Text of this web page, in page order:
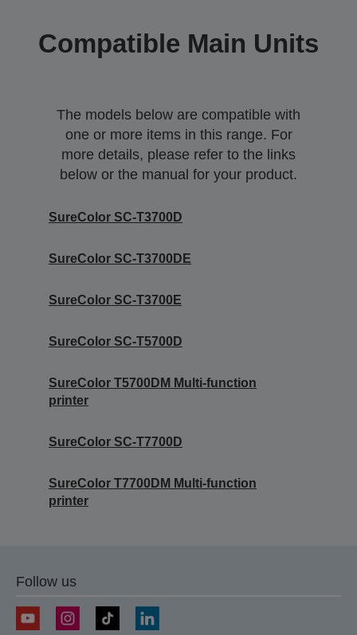
Compatible Main Units
The models below are compatible with
one or more items in this range. For
more details, please refer to the links
below or the manual for your product.
SureColor SC-T3700D
SureColor SC-T3700DE
SureColor SC-T3700E
SureColor SC-T5700D
SureColor T5700DM Multi-function
printer
SureColor SC-T7700D
SureColor T7700DM Multi-function
printer
Follow us